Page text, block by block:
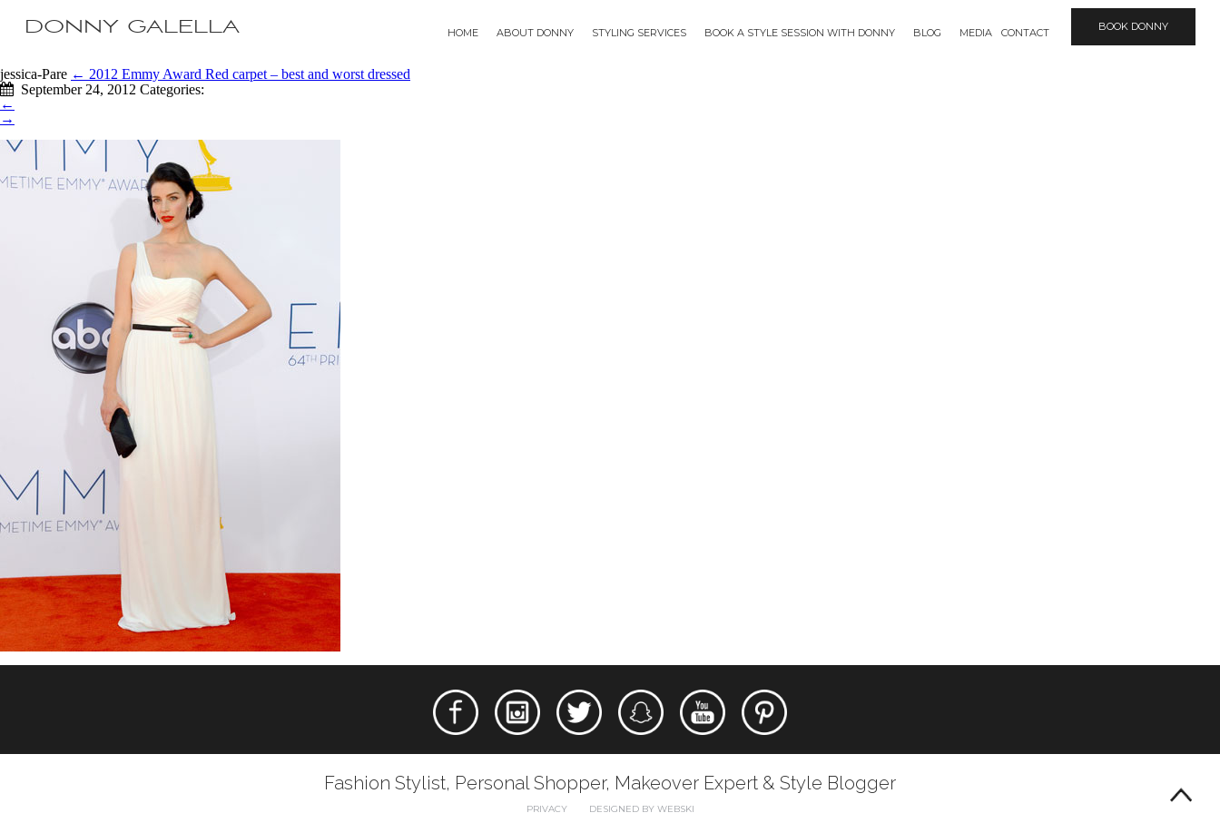
DONNY GALELLA HOME ABOUT DONNY STYLING SERVICES BOOK A STYLE SESSION WITH DONNY BLOG MEDIA CONTACT BOOK DONNY
jessica-Pare ← 2012 Emmy Award Red carpet – best and worst dressed
September 24, 2012 Categories:
←
→
Fashion Stylist, Personal Shopper, Makeover Expert & Style Blogger
PRIVACY DESIGNED BY WEBSKI